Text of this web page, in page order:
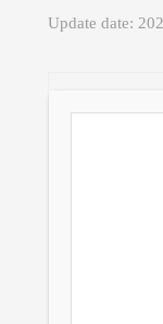
Update date: